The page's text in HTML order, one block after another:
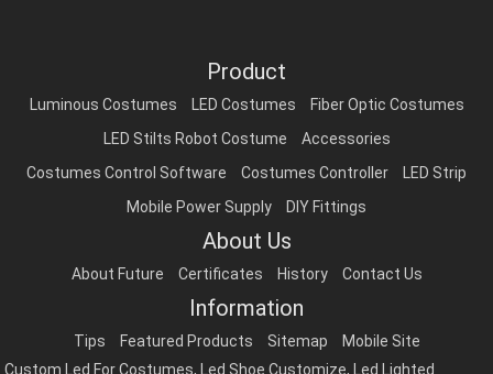
Product
Luminous Costumes LED Costumes
Fiber Optic Costumes
LED Stilts Robot Costume
Accessories
Costumes Control Software
Costumes Controller
LED Strip
Mobile Power Supply
DIY Fittings
About Us
About Future Certificates History Contact Us
Information
Tips Featured Products Sitemap
Mobile Site
Custom Led For Costumes, Led Shoe Customize, Led Lighted